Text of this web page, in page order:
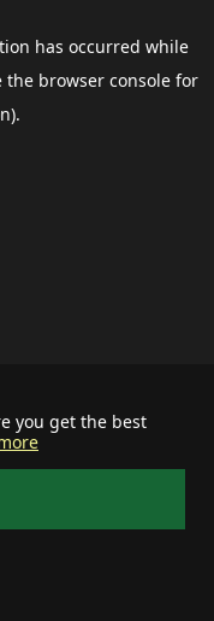
you get the best
has occurred while
the browser consolefor